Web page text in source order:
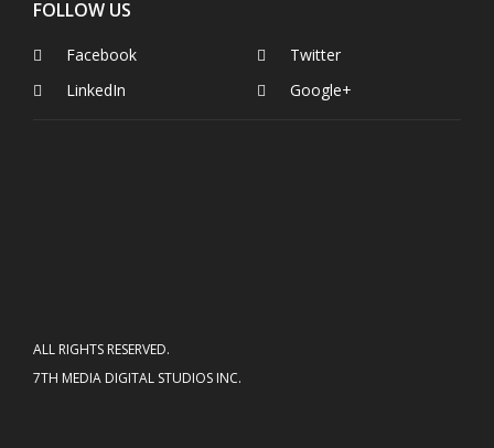
FOLLOW US
Facebook
LinkedIn
Twitter
Google+
ALL RIGHTS RESERVED.
7TH MEDIA DIGITAL STUDIOS INC.